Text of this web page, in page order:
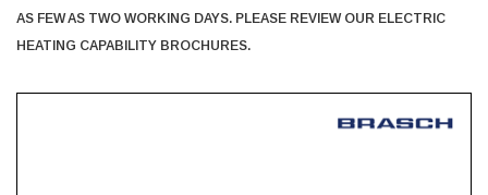
AS FEW AS TWO WORKING DAYS. PLEASE REVIEW OUR ELECTRIC
HEATING CAPABILITY BROCHURES.